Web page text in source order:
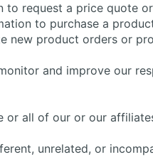
request a price quote
to purchase a
new product orders or
and improve our
all of our or our
unrelated, or